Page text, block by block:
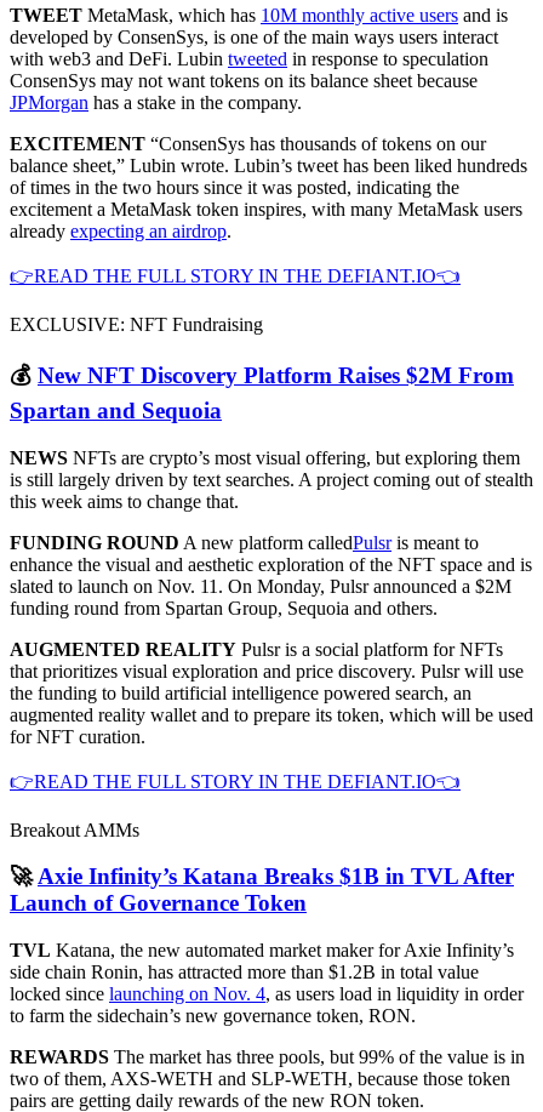
TWEET MetaMask, which has 10M monthly active users and is
developed by ConsenSys, is one of the main ways users interact
with web3 and DeFi. Lubin tweeted in response to speculation
ConsenSys may not want tokens on its balance sheet because
JPMorgan has a stake in the company.
EXCITEMENT “ConsenSys has thousands of tokens on our
balance sheet,” Lubin wrote. Lubin’s tweet has been liked hundreds
of times in the two hours since it was posted, indicating the
excitement a MetaMask token inspires, with many MetaMask users
already expecting an airdrop.
👉READ THE FULL STORY IN THE DEFIANT.IO👈
EXCLUSIVE: NFT Fundraising
💰 New NFT Discovery Platform Raises $2M From
Spartan and Sequoia
NEWS NFTs are crypto’s most visual offering, but exploring them
is still largely driven by text searches. A project coming out of stealth
this week aims to change that.
FUNDING ROUND A new platform calledPulsris meant to
enhance the visual and aesthetic exploration of the NFT space and is
slated to launch on Nov. 11. On Monday, Pulsr announced a $2M
funding round from Spartan Group, Sequoia and others.
AUGMENTED REALITY Pulsr is a social platform for NFTs
that prioritizes visual exploration and price discovery. Pulsr will use
the funding to build artificial intelligence powered search, an
augmented reality wallet and to prepare its token, which will be used
for NFT curation.
👉READ THE FULL STORY IN THE DEFIANT.IO👈
Breakout AMMs
🚀Axie Infinity’s Katana Breaks $1B in TVL After
Launch of Governance Token
TVL Katana, the new automated market maker for Axie Infinity’s
side chain Ronin, has attracted more than $1.2B in total value
locked since launching on Nov. 4, as users load in liquidity in order
to farm the sidechain’s new governance token, RON.
REWARDS The market has three pools, but 99% of the value is in
two of them, AXS-WETH and SLP-WETH, because those token
pairs are getting daily rewards of the new RON token.